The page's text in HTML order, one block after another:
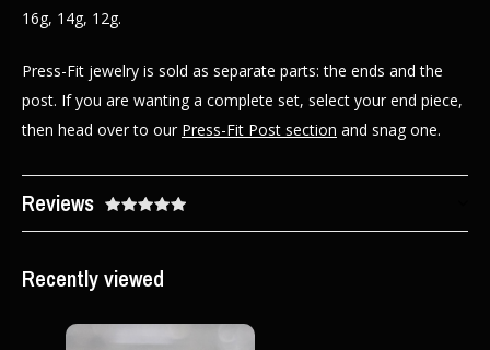
16g, 14g, 12g.
Press-Fit jewelry is sold as separate parts: the ends and the
post. If you are wanting a complete set, select your end piece,
then head over to our Press-Fit Post section and snag one.
Reviews
Recently viewed